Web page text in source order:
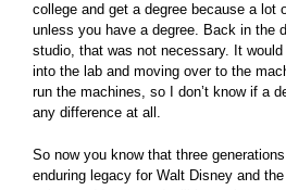
college and get a degree because a lot
unless you have a degree. Back in the
studio, that was not necessary. It
into the lab and moving over to the
run the machines, so I don’t know if a
any difference at all.
So now you know that three
enduring legacy for Walt Disney and